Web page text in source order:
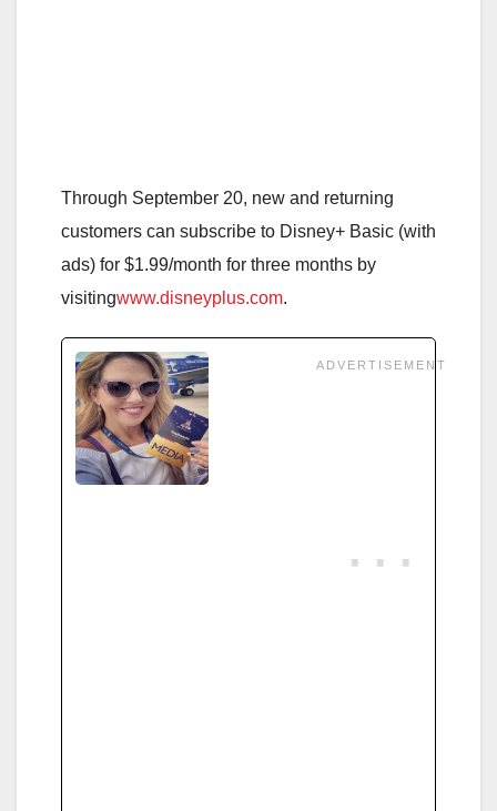
Through September 20, new and returning
customers can subscribe to Disney+ Basic (with
ads) for $1.99/month for three months by
visitingwww.disneyplus.com.